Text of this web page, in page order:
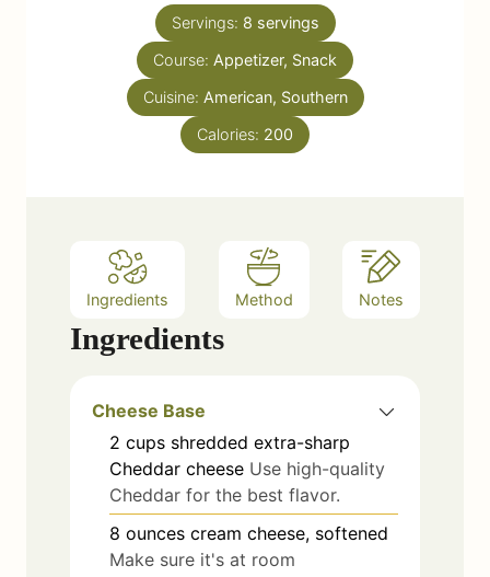
e
n
u
t
Servings: 8 servings
Course: Appetizer, Snack
Cuisine: American, Southern
Calories: 200
Ingredients Method Notes
Ingredients
Cheese Base
2 cups shredded extra-sharp
Cheddar cheese Use high-quality
Cheddar for the best flavor.
8 ounces cream cheese, softened
Make sure it's at room